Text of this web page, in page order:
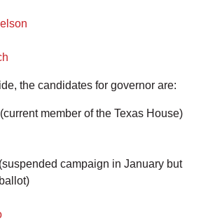
the candidates for governor are:
(current member of the Texas House)
campaign in January but